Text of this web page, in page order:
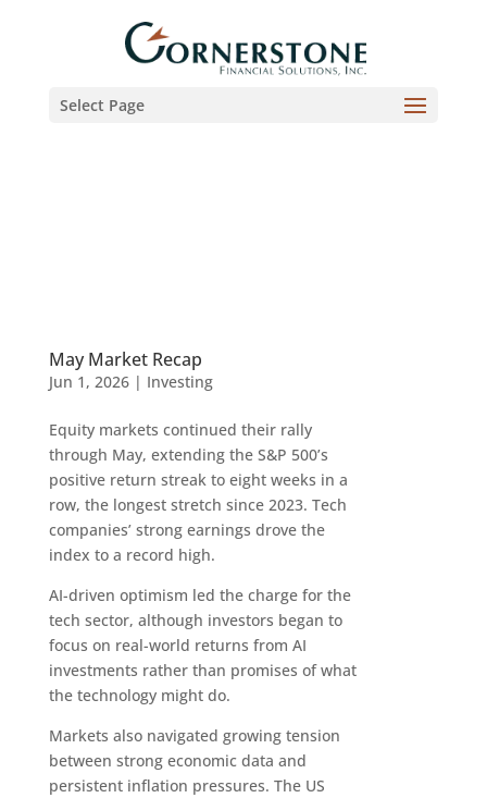
Select Page
May Market Recap
Jun 1, 2026| Investing
Equity markets continued their rally
through May, extending the S&P 500’s
positive return streak to eight weeks in a
row, the longest stretch since 2023. Tech
companies’ strong earnings drove the
index to a record high.
AI-driven optimism led the charge for the
tech sector, although investors began to
focus on real-world returns from AI
investments rather than promises of what
the technology might do.
Markets also navigated growing tension
between strong economic data and
persistent inflation pressures. The US